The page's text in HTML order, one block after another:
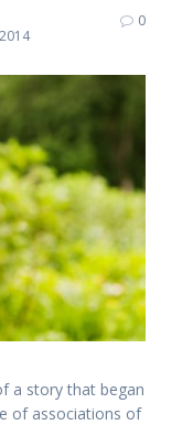
0
a story that began
of associations of